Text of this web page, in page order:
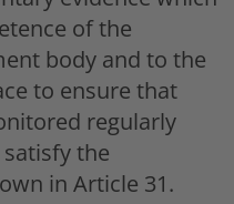
of the
body and to the
to ensure that
regularly
the
in Article 31.